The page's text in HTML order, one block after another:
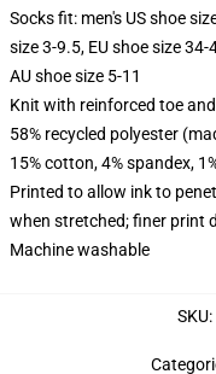
Socks fit: men's US shoe
size 3-9.5, EU shoe size
AU shoe size 5-11
Knit with reinforced toe
58% recycled polyester
15% cotton, 4% spandex,
Printed to allow ink to
when stretched; finer print
Machine washable
SKU: